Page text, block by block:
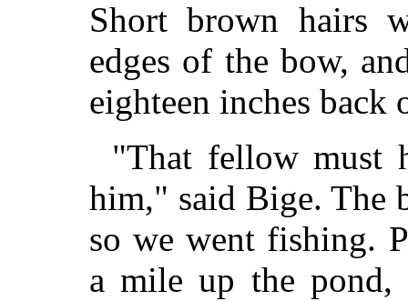
Short brown hairs
edges of the bow,
eighteen inches back
"That fellow must
him," said Bige. The
so we went fishing.
a mile up the pond,